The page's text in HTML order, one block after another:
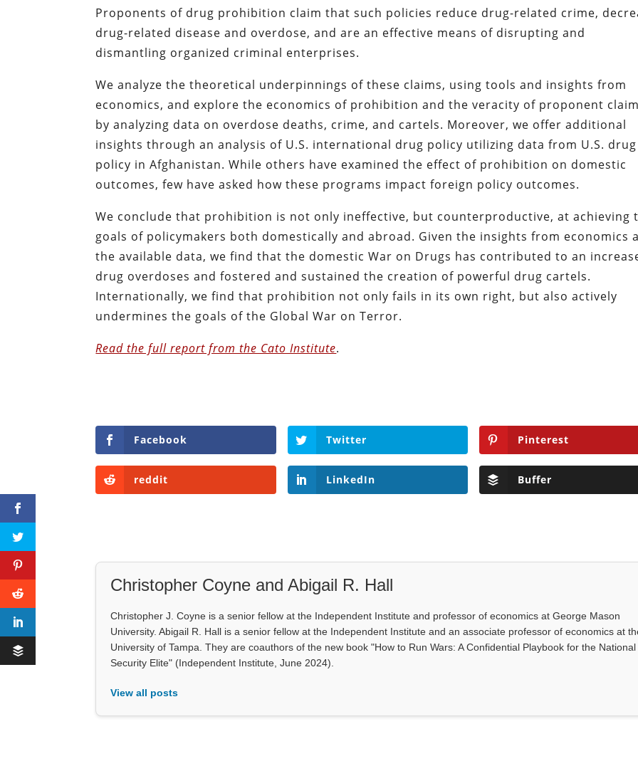
Proponents of drug prohibition claim that such policies reduce drug-related crime,
drug-related disease and overdose, and are an effective means of disrupting and
dismantling organized criminal enterprises.
We analyze the theoretical underpinnings of these claims, using tools and insights from
economics, and explore the economics of prohibition and the veracity of proponent
by analyzing data on overdose deaths, crime, and cartels. Moreover, we offer additional
insights through an analysis of U.S. international drug policy utilizing data from U.S. drug
policy in Afghanistan. While others have examined the effect of prohibition on domestic
outcomes, few have asked how these programs impact foreign policy outcomes.
We conclude that prohibition is not only ineffective, but counterproductive, at achieving
goals of policymakers both domestically and abroad. Given the insights from economics
the available data, we find that the domestic War on Drugs has contributed to an
drug overdoses and fostered and sustained the creation of powerful drug cartels.
Internationally, we find that prohibition not only fails in its own right, but also actively
undermines the goals of the Global War on Terror.
Read the full report from the Cato Institute.
Facebook Twitter Pinterest
reddit LinkedIn Buffer
Christopher Coyne and Abigail R. Hall
Christopher J. Coyne is a senior fellow at the Independent Institute and professor of economics at George Mason
University. Abigail R. Hall is a senior fellow at the Independent Institute and an associate professor of economics at
University of Tampa. They are coauthors of the new book "How to Run Wars: A Confidential Playbook for the National
Security Elite" (Independent Institute, June 2024).
View all posts